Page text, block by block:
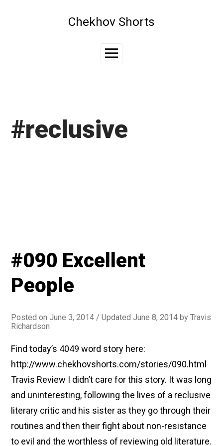
Chekhov Shorts
Main
#reclusive
#090 Excellent
People
Posted onJune 3, 2014 / Updated June 8, 2014 byTravis
Richardson
Find today’s 4049 word story here:
http://www.chekhovshorts.com/stories/090.html
Travis Review I didn’t care for this story. It was long
and uninteresting, following the lives of a reclusive
literary critic and his sister as they go through their
routines and then their fight about non-resistance
to evil and the worthless of reviewing old literature.